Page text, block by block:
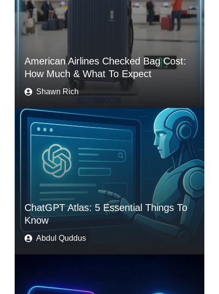
American Airlines Checked Bag Cost:
How Much & What To Expect
Shawn Rich
ChatGPT Atlas: 5 Essential Things To
Know
Abdul Quddus